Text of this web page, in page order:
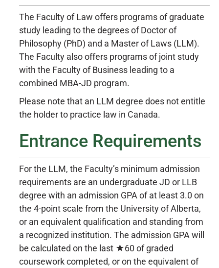
The Faculty of Law offers programs of graduate
study leading to the degrees of Doctor of
Philosophy (PhD) and a Master of Laws (LLM).
The Faculty also offers programs of joint study
with the Faculty of Business leading to a
combined MBA-JD program.
Please note that an LLM degree does not entitle
the holder to practice law in Canada.
Entrance Requirements
For the LLM, the Faculty’s minimum admission
requirements are an undergraduate JD or LLB
degree with an admission GPA of at least 3.0 on
the 4-point scale from the University of Alberta,
or an equivalent qualification and standing from
a recognized institution. The admission GPA will
be calculated on the last ★60 of graded
coursework completed, or on the equivalent of